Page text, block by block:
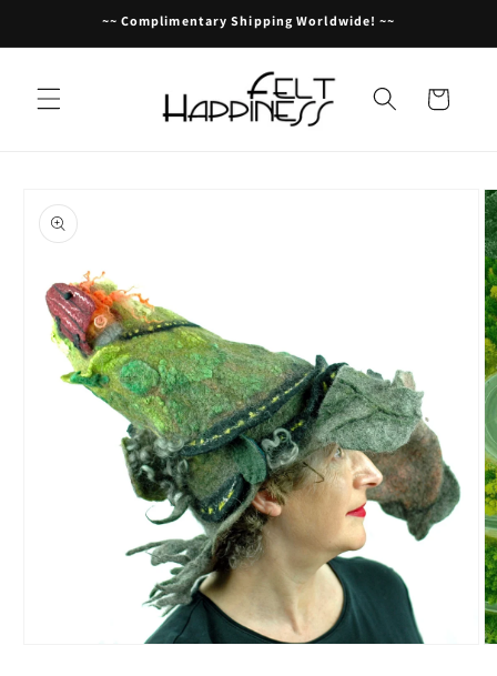
Skip to~~ Complimentary Shipping Worldwide! ~~
Cart
product
information